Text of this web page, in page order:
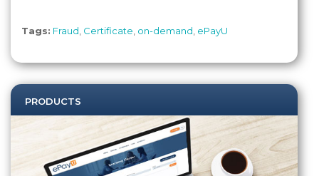
Tags: Fraud Certificate on-demand ePayU
PRODUCTS